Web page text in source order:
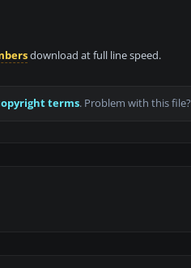
download at full line speed.
terms. Problem with this file?